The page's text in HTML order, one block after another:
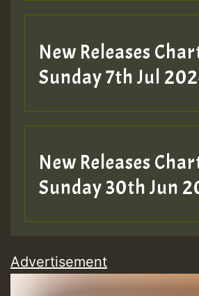
New Releases
Sunday 7th Jul
New Releases
Sunday 30th Jun
Advertisement